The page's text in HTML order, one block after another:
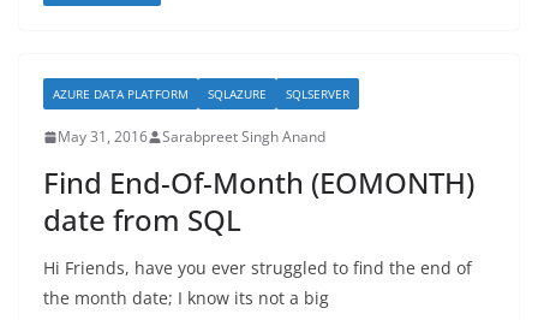
AZURE DATA PLATFORM SQLAZURE SQLSERVER
May 31, 2016 Sarabpreet Singh Anand
Find End-Of-Month (EOMONTH)
date from SQL
Hi Friends, have you ever struggled to find the end of
the month date; I know its not a big